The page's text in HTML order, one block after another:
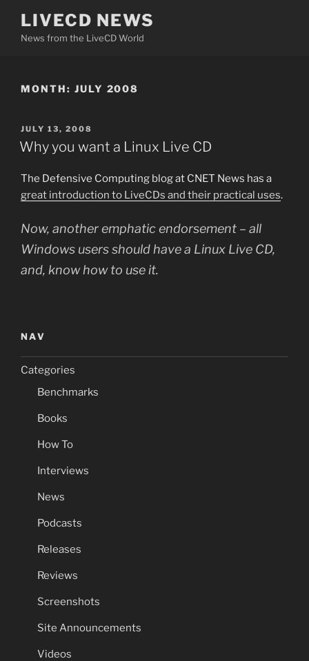
content
LIVECD NEWS
News from the LiveCD World
MONTH: JULY 2008
POSTED
ON
JULY 13, 2008
Why you want a Linux Live CD
The Defensive Computing blog at CNET News has a
great introduction to LiveCDs and their practical uses.
Now, another emphatic endorsement – all
Windows users should have a Linux Live CD,
and, know how to use it.
NAV
Categories
Benchmarks
Books
How To
Interviews
News
Podcasts
Releases
Reviews
Screenshots
Site Announcements
Videos